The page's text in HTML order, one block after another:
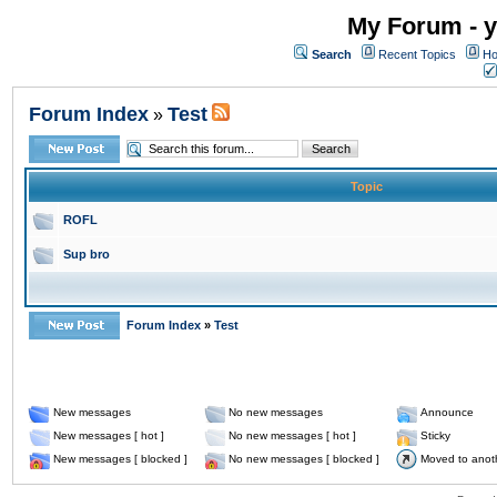
My Forum -
Search Recent Topics
Forum Index » Test
Topic
ROFL
Sup bro
Forum Index » Test
New messages No new messages
Announce
New messages [ hot ]
No new messages [ hot ]
Sticky
New messages [ blocked ]
No new messages [ blocked ] Moved to